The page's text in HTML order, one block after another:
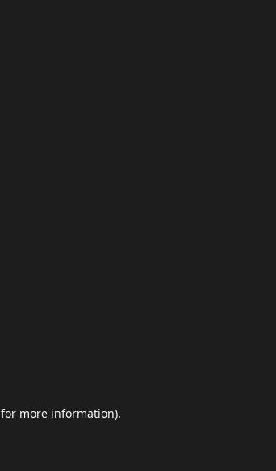
for more information).